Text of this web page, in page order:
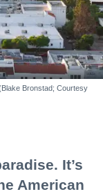
Bronstad; Courtesy
It’s
American